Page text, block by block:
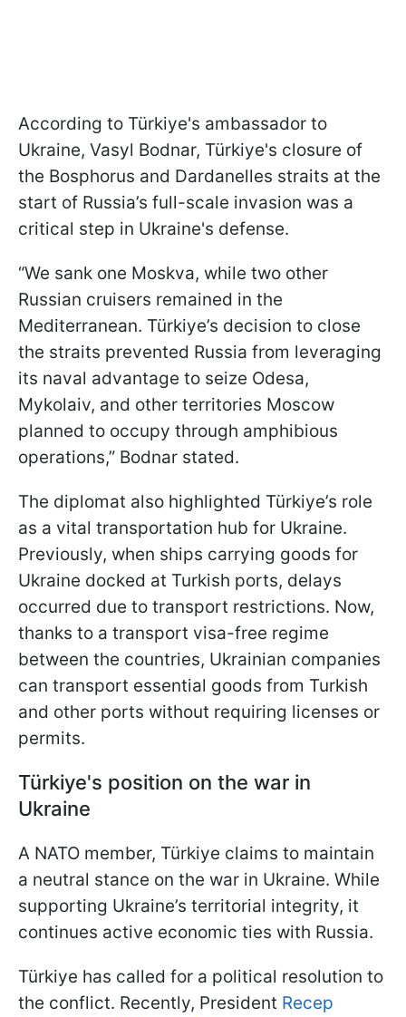
According to Türkiye's ambassador to
Ukraine, Vasyl Bodnar, Türkiye's closure of
the Bosphorus and Dardanelles straits at the
start of Russia’s full-scale invasion was a
critical step in Ukraine's defense.
“We sank one Moskva, while two other
Russian cruisers remained in the
Mediterranean. Türkiye’s decision to close
the straits prevented Russia from leveraging
its naval advantage to seize Odesa,
Mykolaiv, and other territories Moscow
planned to occupy through amphibious
operations,” Bodnar stated.
The diplomat also highlighted Türkiye’s role
as a vital transportation hub for Ukraine.
Previously, when ships carrying goods for
Ukraine docked at Turkish ports, delays
occurred due to transport restrictions. Now,
thanks to a transport visa-free regime
between the countries, Ukrainian companies
can transport essential goods from Turkish
and other ports without requiring licenses or
permits.
Türkiye's position on the war in
Ukraine
A NATO member, Türkiye claims to maintain
a neutral stance on the war in Ukraine. While
supporting Ukraine’s territorial integrity, it
continues active economic ties with Russia.
Türkiye has called for a political resolution to
the conflict. Recently, President Recep